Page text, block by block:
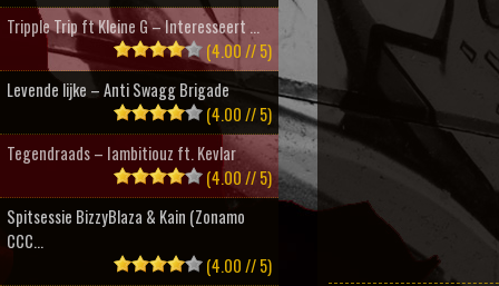
Tripple Trip ft Kleine G – Interesseert ...
(4.00 // 5)
Levende lijke – Anti Swagg Brigade
(4.00 // 5)
Tegendraads – Iambitiouz ft. Kevlar
(4.00 // 5)
Spitsessie BizzyBlaza & Kain (Zonamo
CCC...
(4.00 // 5)